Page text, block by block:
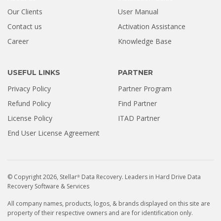
Our Clients
Contact us
Career
User Manual
Activation Assistance
Knowledge Base
USEFUL LINKS
Privacy Policy
Refund Policy
License Policy
End User License Agreement
PARTNER
Partner Program
Find Partner
ITAD Partner
© Copyright 2026, Stellar® Data Recovery. Leaders in Hard Drive Data
Recovery Software & Services
All company names, products, logos, & brands displayed on this site are
property of their respective owners and are for identification only.